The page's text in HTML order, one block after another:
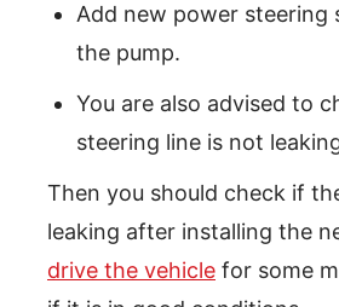
Add new power steering
the pump.
You are also advised to
steering line is not
Then you should check if
leaking after installing the
drive the vehicle for some